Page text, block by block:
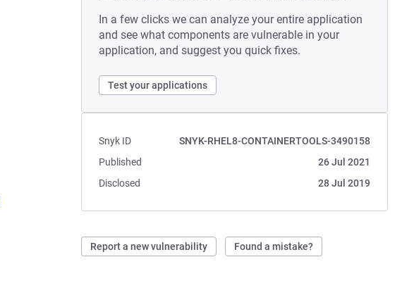
In a few clicks we can analyze your entire application
and see what components are vulnerable in your
application, and suggest you quick fixes.
Test your applications
Snyk ID
SNYK-RHEL8-CONTAINERTOOLS-3490158
Published
26 Jul 2021
Disclosed
28 Jul 2019
Report a new vulnerability Found a mistake?